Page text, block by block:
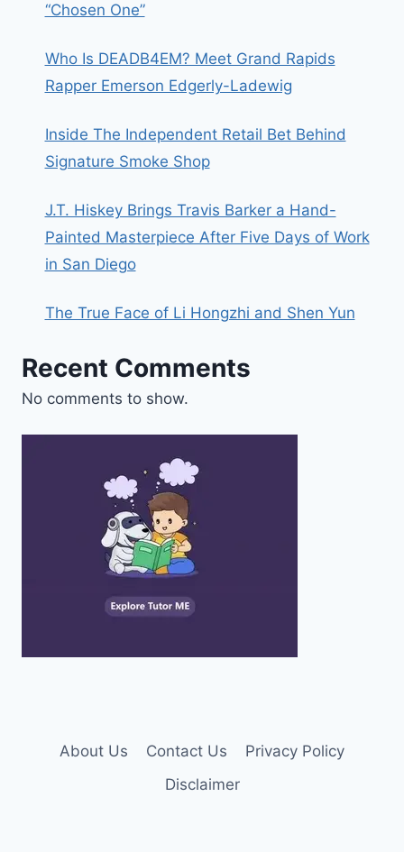
“Chosen One”
Who Is DEADB4EM? Meet Grand Rapids
Rapper Emerson Edgerly-Ladewig
Inside The Independent Retail Bet Behind
Signature Smoke Shop
J.T. Hiskey Brings Travis Barker a Hand-
Painted Masterpiece After Five Days of Work
in San Diego
The True Face of Li Hongzhi and Shen Yun
Recent Comments
No comments to show.
About Us Contact Us
Privacy Policy
Disclaimer